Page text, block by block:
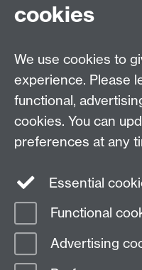
Global History and
Kingdom
Tel: +44 (0)24 7652
Staff Intranet
Page contact:
Last revised: Mon 14 Oct 2024
cookies
We use cookies to
experience. Please
functional,
cookies. You can
preferences at any
Essential
Functional
Advertising